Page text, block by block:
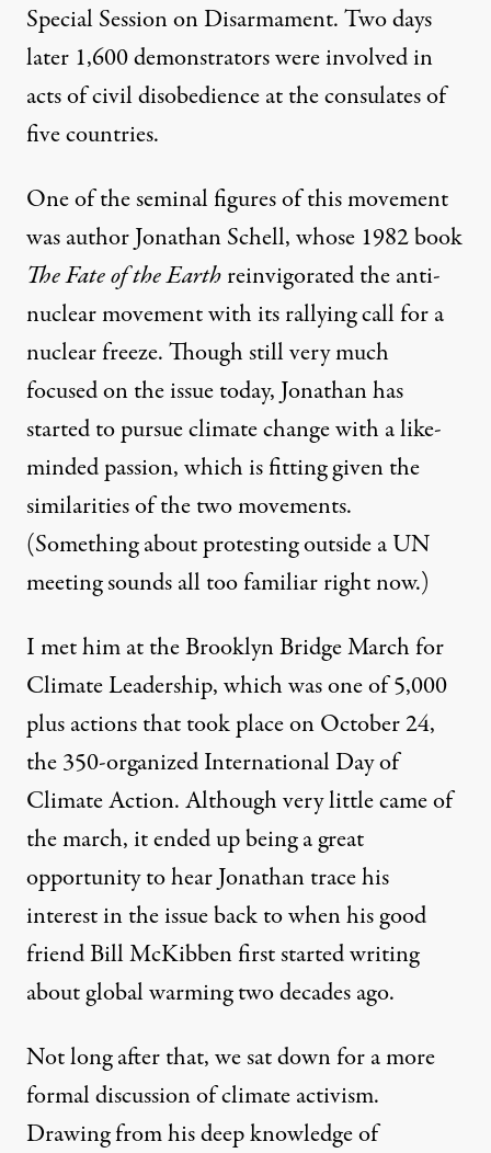
The Energy Crisis: A
NONVIOLENCE
Published
December 21, 2009
of one of the largest protests in history
Special Session on Disarmament. Two days
later 1,600 demonstrators were involved in
acts of civil disobedience at the consulates of
five countries.
One of the seminal figures of this movement
was author Jonathan Schell, whose 1982 book
The Fate of the Earthreinvigorated the anti-
nuclear movement with its rallying call for a
nuclear freeze. Though still very much
focused on the issue today, Jonathan has
started to pursue climate change with a like-
minded passion, which is fitting given the
similarities of the two movements.
(Something about protesting outside a UN
meeting sounds all too familiar right now.)
I met him at theBrooklyn Bridge March for
Climate Leadership, which was one of 5,000
plus actions that took place on October 24,
the 350-organized International Day of
Climate Action. Although very little came of
the march, it ended up being a great
opportunity to hear Jonathan trace his
interest in the issue back to when his good
friend Bill McKibben first started writing
about global warming two decades ago.
Not long after that, we sat down for a more
formal discussion of climate activism.
Drawing from his deep knowledge of